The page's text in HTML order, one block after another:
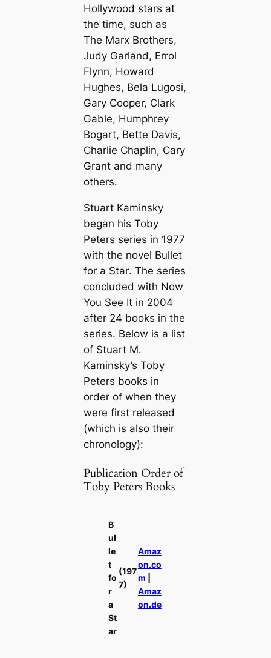
Hollywood stars at
the time, such as
The Marx Brothers,
Judy Garland, Errol
Flynn, Howard
Hughes, Bela Lugosi,
Gary Cooper, Clark
Gable, Humphrey
Bogart, Bette Davis,
Charlie Chaplin, Cary
Grant and many
others.
Stuart Kaminsky
began his Toby
Peters series in 1977
with the novel Bullet
for a Star. The series
concluded with Now
You See Itin 2004
after 24 books in the
series. Below is a list
of Stuart M.
Kaminsky’s Toby
Peters books in
order of when they
were first released
(which is also their
chronology):
Publication Order of
Toby Peters Books
B
ul
le
t
fo
r
a
St
ar
(197
7)
Amaz
on.co
m
Amaz
on.de